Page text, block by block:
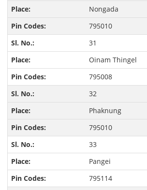
Nongada
795010
31
Oinam Thingel
795008
32
Phaknung
795010
33
Pangei
795114